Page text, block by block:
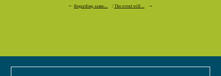
← Regarding same-... /The event will ... →